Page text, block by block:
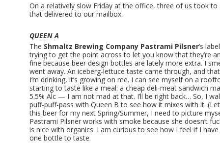
On a relatively slow Friday at the office, three of us took
that delivered to our mailbox.
QUEEN A
The Shmaltz Brewing Company Pastrami Pilsner’s
trying to get the point across to let you know that they’re
fine because beer design bottles are lately more extra. I
went away. An iceberg-lettuce taste came through, and
I’m drinking, it’s growing on me. I can see myself on a
starting to taste like a meal: a cheap deli-meat sandwich
5.5% Alc — I am not mad at that. I’ll be right back… So, I
puff-puff-pass with Queen B to see how it mixes with it.
this beer for my next Spring/Summer, I need to picture
Pastrami Pilsner works with smoke because she doesn’t
is nice with organics. I am curious to see how I feel if I
one bottle to taste.